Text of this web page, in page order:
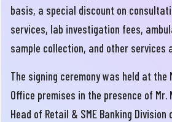
basis, a special discount on
services, lab investigation fees,
sample collection, and other services
The signing ceremony was held at the
Office premises in the presence of Mr.
Head of Retail & SME Banking Division